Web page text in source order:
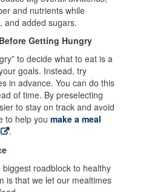
and nutrients while
and added sugars.
Getting Hungry
to decide what to eat is a
goals. Instead, try
in advance. You can do this
of time. By preselecting
to stay on track and avoid
to help you make a meal
.
roadblock to healthy
is that we let our mealtimes